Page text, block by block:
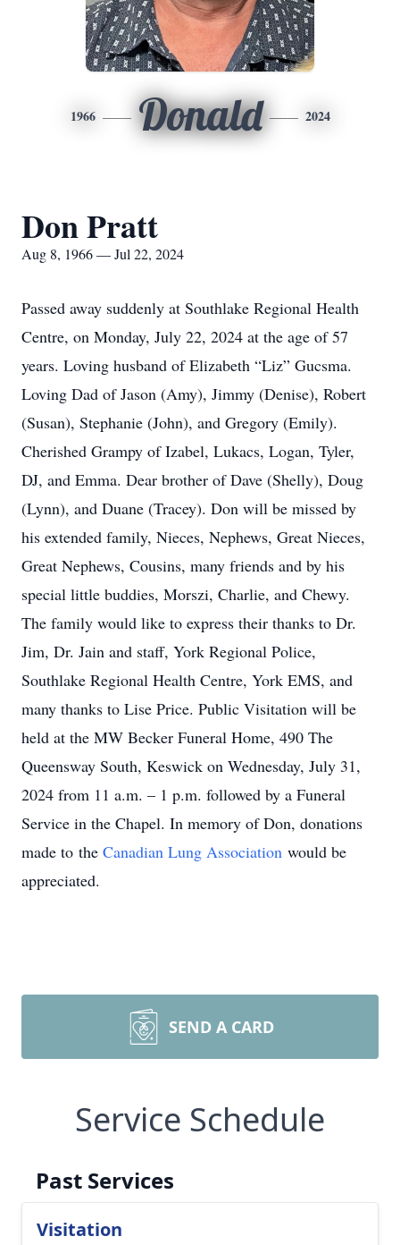
1966 Donald 2024
Don Pratt
Aug 8, 1966 — Jul 22, 2024
Passed away suddenly at Southlake Regional Health
Centre, on Monday, July 22, 2024 at the age of 57
years. Loving husband of Elizabeth “Liz” Gucsma.
Loving Dad of Jason (Amy), Jimmy (Denise), Robert
(Susan), Stephanie (John), and Gregory (Emily).
Cherished Grampy of Izabel, Lukacs, Logan, Tyler,
DJ, and Emma. Dear brother of Dave (Shelly), Doug
(Lynn), and Duane (Tracey). Don will be missed by
his extended family, Nieces, Nephews, Great Nieces,
Great Nephews, Cousins, many friends and by his
special little buddies, Morszi, Charlie, and Chewy.
The family would like to express their thanks to Dr.
Jim, Dr. Jain and staff, York Regional Police,
Southlake Regional Health Centre, York EMS, and
many thanks to Lise Price. Public Visitation will be
held at the MW Becker Funeral Home, 490 The
Queensway South, Keswick on Wednesday, July 31,
2024 from 11 a.m. – 1 p.m. followed by a Funeral
Service in the Chapel. In memory of Don, donations
made to the Canadian Lung Association would be
appreciated.
SEND A CARD
Service Schedule
Past Services
Visitation